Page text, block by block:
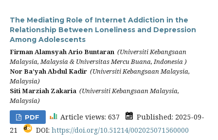
The Mediating Role of Internet Addiction in the
Relationship Between Loneliness and Depression
Among Adolescents
Firman Alamsyah Ario Buntaran (Universiti Kebangsaan
Malaysia, Malaysia & Universitas Mercu Buana, Indonesia )
Nor Ba’yah Abdul Kadir (Universiti Kebangsaan Malaysia,
Malaysia)
Siti Marziah Zakaria (Universiti Kebangsaan Malaysia,
Malaysia)
PDF Article views: 637
Published: 2025-09-
21
DOI: https://doi.org/10.51214/002025071560000